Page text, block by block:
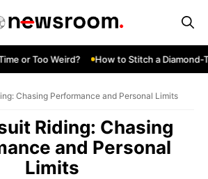
or Too Weird? How to Stitch a Diamond-
Chasing Performance and Personal Limits
Riding: Chasing
and Personal
Limits